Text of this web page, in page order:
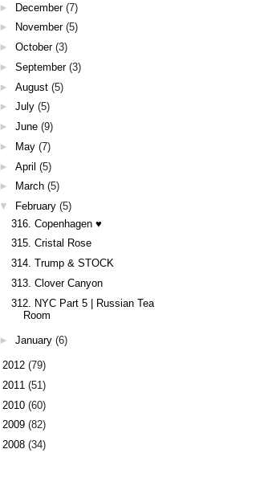
► December (7)
►
November (5)
► October (3)
► September (3)
► August (5)
► July (5)
► June (9)
►
May (7)
► April (5)
►
March (5)
▼
February (5)
316. Copenhagen ♥
315. Cristal Rose
314. Trump & STOCK
313. Clover Canyon
312. NYC Part 5 | Russian Tea
Room
► January (6)
2012 (79)
2011 (51)
2010 (60)
2009 (82)
2008 (34)